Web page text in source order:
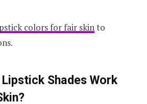
colors for fair skinto
Shades Work